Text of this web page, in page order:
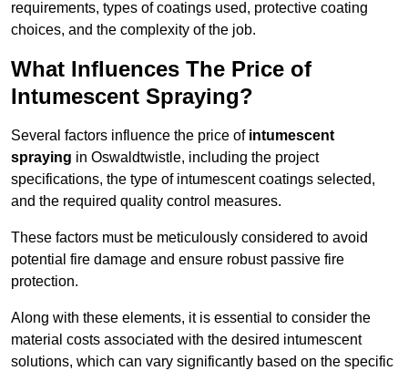
requirements, types of coatings used, protective coating
choices, and the complexity of the job.
What Influences The Price of
Intumescent Spraying?
Several factors influence the price of intumescent
spraying in Oswaldtwistle, including the project
specifications, the type of intumescent coatings selected,
and the required quality control measures.
These factors must be meticulously considered to avoid
potential fire damage and ensure robust passive fire
protection.
Along with these elements, it is essential to consider the
material costs associated with the desired intumescent
solutions, which can vary significantly based on the specific